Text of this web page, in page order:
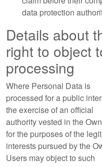
data protection
Details about
right to object
processing
Where Personal Data is
processed for a public
the exercise of an official
authority vested in the
for the purposes of the
interests pursued by the
Users may object to such